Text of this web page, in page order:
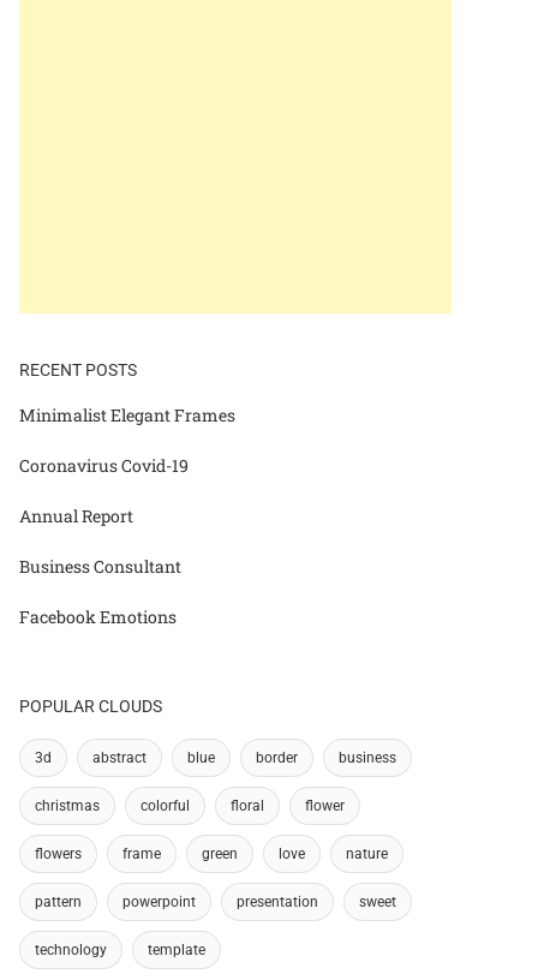
RECENT POSTS
Minimalist Elegant Frames
Coronavirus Covid-19
Annual Report
Business Consultant
Facebook Emotions
POPULAR CLOUDS
3d abstract blue border business
christmas colorful floral flower
flowers frame green love nature
pattern powerpoint presentation sweet
technology template